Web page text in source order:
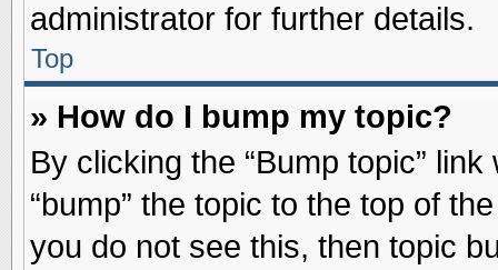
administrator for further details.
Top
» How do I bump my topic?
By clicking the “Bump topic”
“bump” the topic to the top of
you do not see this, then topic